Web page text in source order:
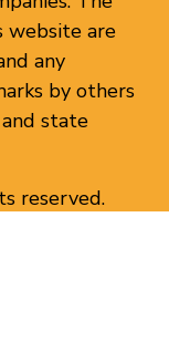
website are
any
by others
state
reserved.